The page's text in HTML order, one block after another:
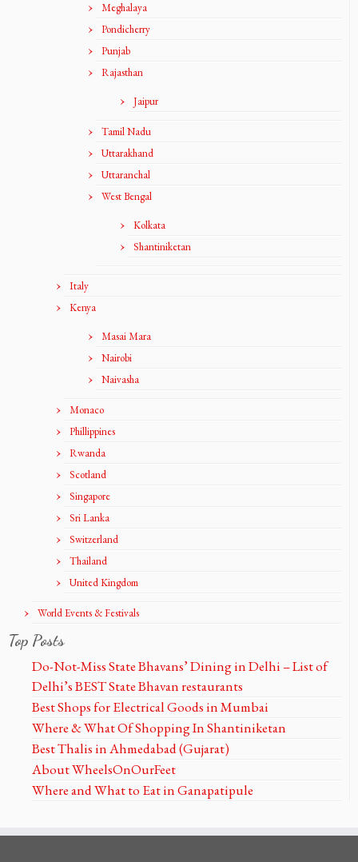
Meghalaya
Pondicherry
Punjab
Rajasthan
Jaipur
Tamil Nadu
Uttarakhand
Uttaranchal
West Bengal
Kolkata
Shantiniketan
Italy
Kenya
Masai Mara
Nairobi
Naivasha
Monaco
Phillippines
Rwanda
Scotland
Singapore
Sri Lanka
Switzerland
Thailand
United Kingdom
World Events & Festivals
Top Posts
Do-Not-Miss State Bhavans’ Dining in Delhi – List of
Delhi’s BEST State Bhavan restaurants
Best Shops for Electrical Goods in Mumbai
Where & What Of Shopping In Shantiniketan
Best Thalis in Ahmedabad (Gujarat)
About WheelsOnOurFeet
Where and What to Eat in Ganapatipule